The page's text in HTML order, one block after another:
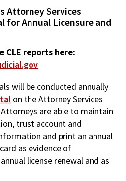
Attorney Services
for Annual Licensure and
CLE reports here:
will be conducted annually
on the Attorney Services
Attorneys are able to maintain
trust account and
and print an annual
as evidence of
license renewal and as